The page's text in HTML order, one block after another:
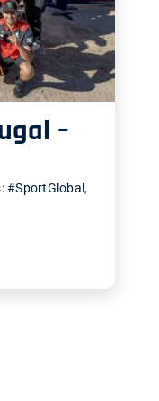
–
#SportGlobal ,